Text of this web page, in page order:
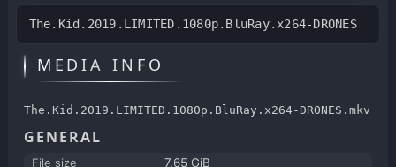
The.Kid.2019.LIMITED.1080p.BluRay.x264-DRONES
MEDIA INFO
The.Kid.2019.LIMITED.1080p.BluRay.x264-DRONES.mkv
GENERAL
File size
7.65 GiB